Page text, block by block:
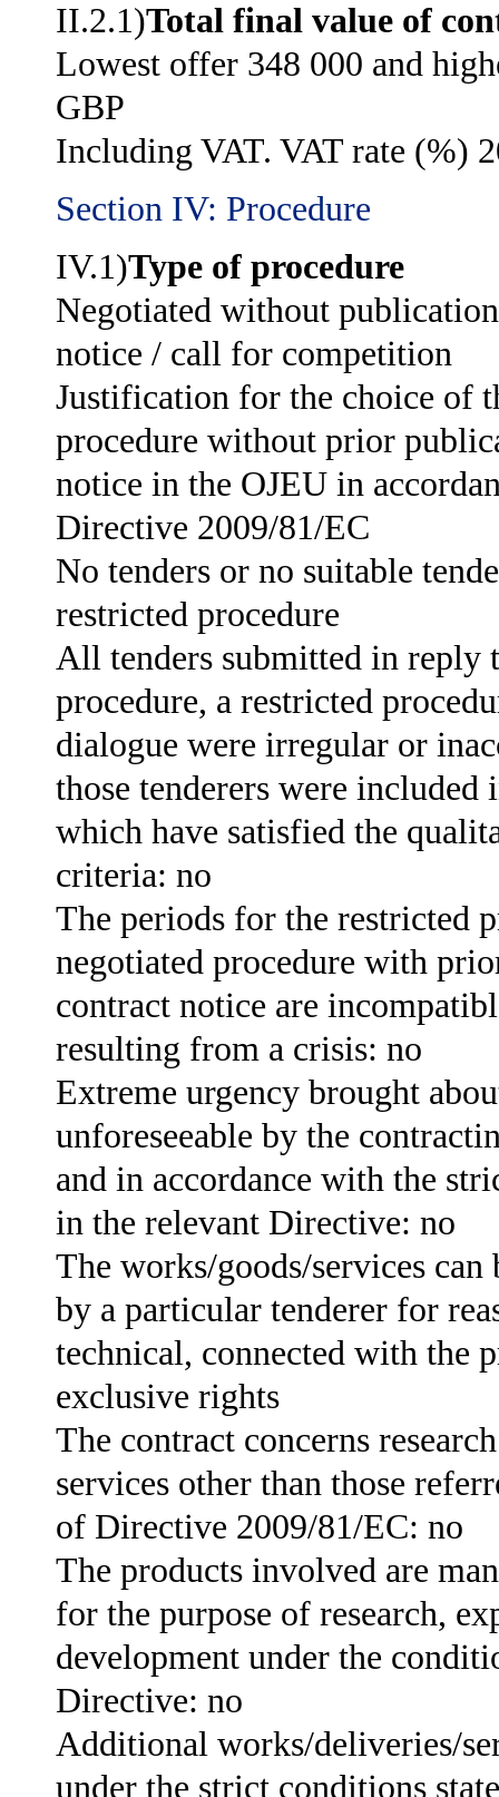
II.2.1)Total final value of
Lowest offer 348 000 and
GBP
Including VAT. VAT rate (%)
Section IV: Procedure
IV.1)Type of procedure
Negotiated without
notice / call for competition
Justification for the choice of
procedure without prior
notice in the OJEU in
Directive 2009/81/EC
No tenders or no suitable
restricted procedure
All tenders submitted in reply
procedure, a restricted
dialogue were irregular or
those tenderers were included
which have satisfied the
criteria: no
The periods for the restricted
negotiated procedure with
contract notice are
resulting from a crisis: no
Extreme urgency brought
unforeseeable by the
and in accordance with the
in the relevant Directive: no
The works/goods/services
by a particular tenderer for
technical, connected with the
exclusive rights
The contract concerns
services other than those
of Directive 2009/81/EC: no
The products involved are
for the purpose of research,
development under the
Directive: no
Additional works/deliveries/
under the strict conditions